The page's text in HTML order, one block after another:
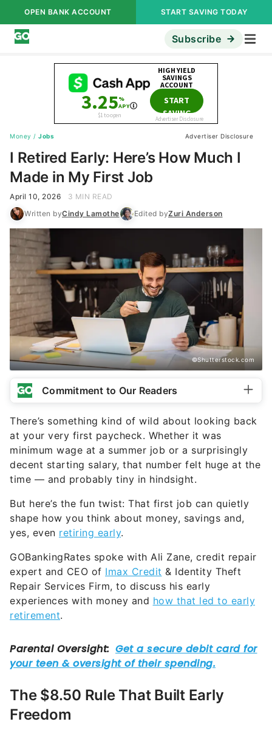
OPEN BANK ACCOUNT START SAVING TODAY
Subscribe
Money / Jobs Advertiser Disclosure
I Retired Early: Here’s How Much I
Made in My First Job
April 10, 2026
3 MIN READ
Written byCindy Lamothe Edited byZuri Anderson
©Shutterstock.com
Commitment to Our Readers
There’s something kind of wild about looking back
at your very first paycheck. Whether it was
minimum wage at a summer job or a surprisingly
decent starting salary, that number felt huge at the
time — and probably tiny in hindsight.
But here’s the fun twist: That first job can quietly
shape how you think about money, savings and,
yes, even retiring early.
GOBankingRates spoke with Ali Zane, credit repair
expert and CEO of Imax Credit & Identity Theft
Repair Services Firm, to discuss his early
experiences with money and how that led to early
retirement.
The $8.50 Rule That Built Early
Freedom